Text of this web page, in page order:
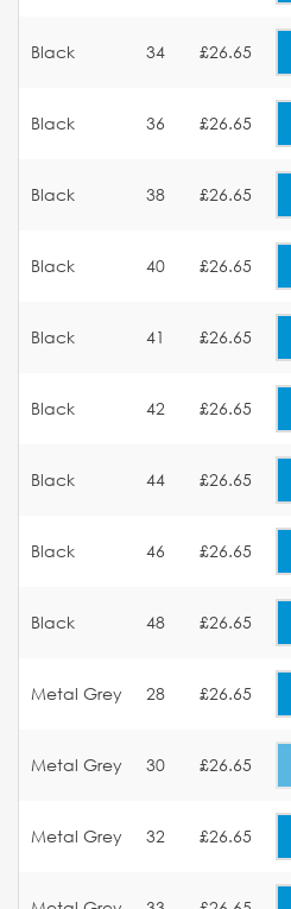
Black 34 £26.65
Black 36 £26.65
Black 38 £26.65
Black 40 £26.65
Black 41 £26.65
Black 42 £26.65
Black 44 £26.65
Black 46 £26.65
Black 48 £26.65
Metal Grey 28 £26.65
Metal Grey 30 £26.65
Metal Grey 32 £26.65